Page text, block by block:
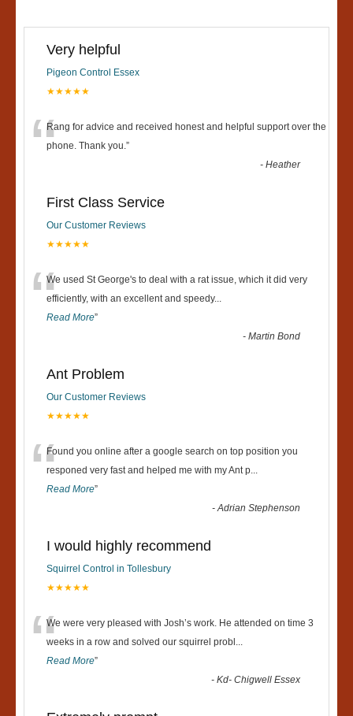
Very helpful
Pigeon Control Essex
★★★★★
“Rang for advice and received honest and helpful support over the
phone. Thank you.”
-Heather
First Class Service
Our Customer Reviews
★★★★★
“We used St George's to deal with a rat issue, which it did very
efficiently, with an excellent and speedy...
Read More”
-Martin Bond
Ant Problem
Our Customer Reviews
★★★★★
“Found you online after a google search on top position you
responed very fast and helped me with my Ant p...
Read More”
-Adrian Stephenson
I would highly recommend
Squirrel Control in Tollesbury
★★★★★
“We were very pleased with Josh’s work. He attended on time 3
weeks in a row and solved our squirrel probl ...
Read More”
-Kd- Chigwell Essex